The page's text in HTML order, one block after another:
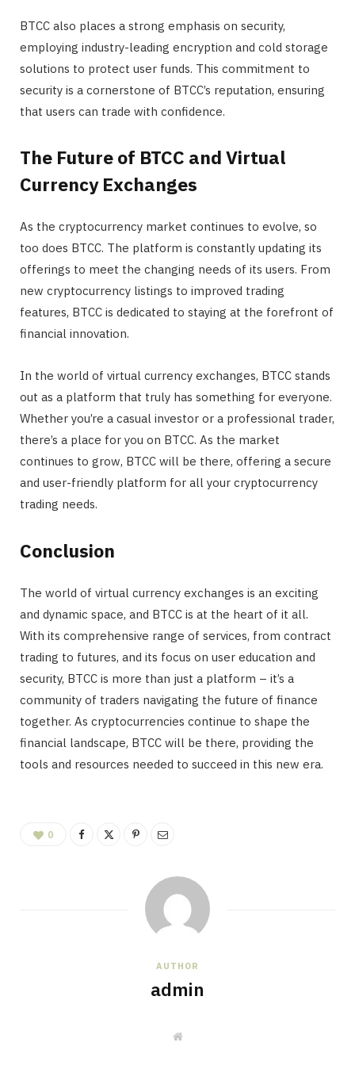
BTCC also places a strong emphasis on security,
employing industry-leading encryption and cold storage
solutions to protect user funds. This commitment to
security is a cornerstone of BTCC’s reputation, ensuring
that users can trade with confidence.
The Future of BTCC and Virtual
Currency Exchanges
As the cryptocurrency market continues to evolve, so
too does BTCC. The platform is constantly updating its
offerings to meet the changing needs of its users. From
new cryptocurrency listings to improved trading
features, BTCC is dedicated to staying at the forefront of
financial innovation.
In the world of virtual currency exchanges, BTCC stands
out as a platform that truly has something for everyone.
Whether you’re a casual investor or a professional trader,
there’s a place for you on BTCC. As the market
continues to grow, BTCC will be there, offering a secure
and user-friendly platform for all your cryptocurrency
trading needs.
Conclusion
The world of virtual currency exchanges is an exciting
and dynamic space, and BTCC is at the heart of it all.
With its comprehensive range of services, from contract
trading to futures, and its focus on user education and
security, BTCC is more than just a platform – it’s a
community of traders navigating the future of finance
together. As cryptocurrencies continue to shape the
financial landscape, BTCC will be there, providing the
tools and resources needed to succeed in this new era.
0
AUTHOR
admin
W